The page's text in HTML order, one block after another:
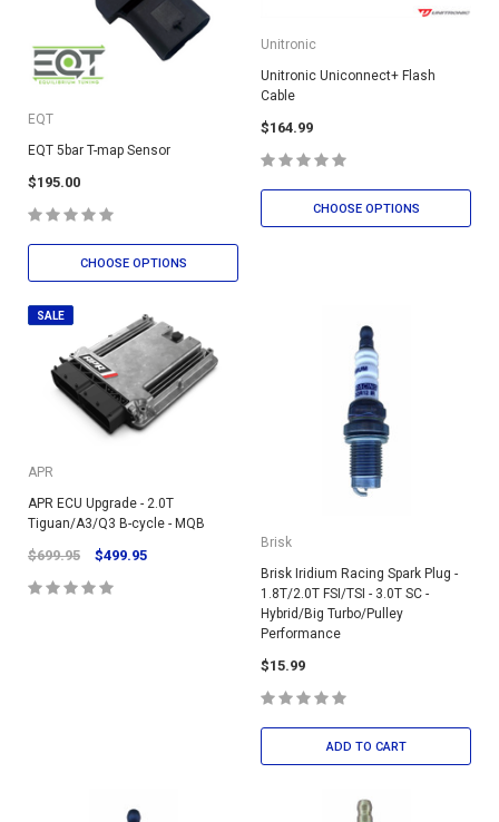
EQT
EQT 5bar T-map Sensor
$195.00
CHOOSE OPTIONS
Unitronic
Unitronic Uniconnect+ Flash
Cable
$164.99
CHOOSE OPTIONS
SALE
APR
APR ECU Upgrade - 2.0T
Tiguan/A3/Q3 B-cycle - MQB
$699.95 $499.95
Brisk
Brisk Iridium Racing Spark Plug -
1.8T/2.0T FSI/TSI - 3.0T SC -
Hybrid/Big Turbo/Pulley
Performance
$15.99
ADD TO CART